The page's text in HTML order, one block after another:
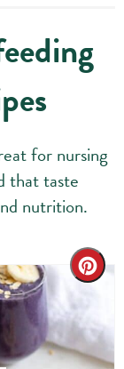
for nursing
that taste
nutrition.
Pin